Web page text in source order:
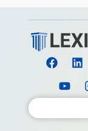
Search for: